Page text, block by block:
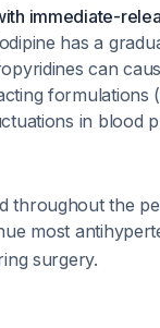
immediate-
has a
can
in blood
throughout the
most
surgery.